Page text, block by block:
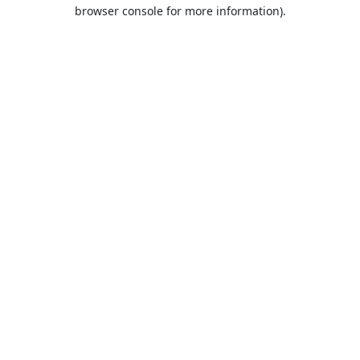
browser console for more information).